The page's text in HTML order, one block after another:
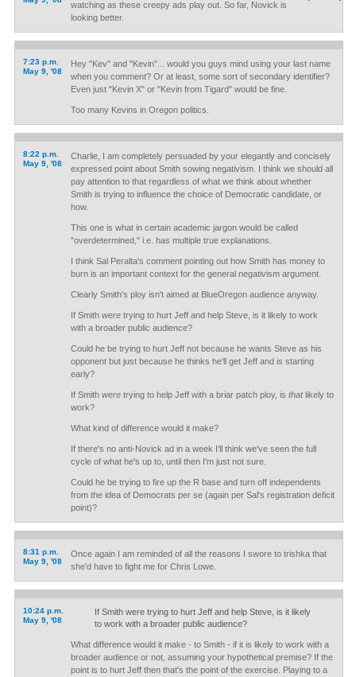
watching as these creepy ads play out. So far, Novick is
looking better.
7:23 p.m.
May 9, '08
Hey "Kev" and "Kevin"... would you guys mind using your last name
when you comment? Or at least, some sort of secondary identifier?
Even just "Kevin X" or "Kevin from Tigard" would be fine.
Too many Kevins in Oregon politics.
8:22 p.m.
May 9, '08
Charlie, I am completely persuaded by your elegantly and concisely
expressed point about Smith sowing negativism. I think we should all
pay attention to that regardless of what we think about whether
Smith is trying to influence the choice of Democratic candidate, or
how.
This one is what in certain academic jargon would be called
"overdetermined," i.e. has multiple true explanations.
I think Sal Peralta's comment pointing out how Smith has money to
burn is an important context for the general negativism argument.
Clearly Smith's ploy isn't aimed at BlueOregon audience anyway.
If Smith weretrying to hurt Jeff and help Steve, is it likely to work
with a broader public audience?
Could he be trying to hurt Jeff not because he wants Steve as his
opponent but just because he thinks he'll get Jeff and is starting
early?
If Smith weretrying to help Jeff with a briar patch ploy, is thatlikely to
work?
What kind of difference would it make?
If there's no anti-Novick ad in a week I'll think we've seen the full
cycle of what he's up to, until then I'm just not sure.
Could he be trying to fire up the R base and turn off independents
from the idea of Democrats per se (again per Sal's registration deficit
point)?
8:31 p.m.
May 9, '08
Once again I am reminded of all the reasons I swore to trishka that
she'd have to fight me for Chris Lowe.
10:24 p.m.
May 9, '08
If Smith were trying to hurt Jeff and help Steve, is it likely
to work with a broader public audience?
What difference would it make - to Smith - if it is likely to work with a
broader audience or not, assuming your hypothetical premise? If the
point is to hurt Jeff then that's the point of the exercise. Playing to a